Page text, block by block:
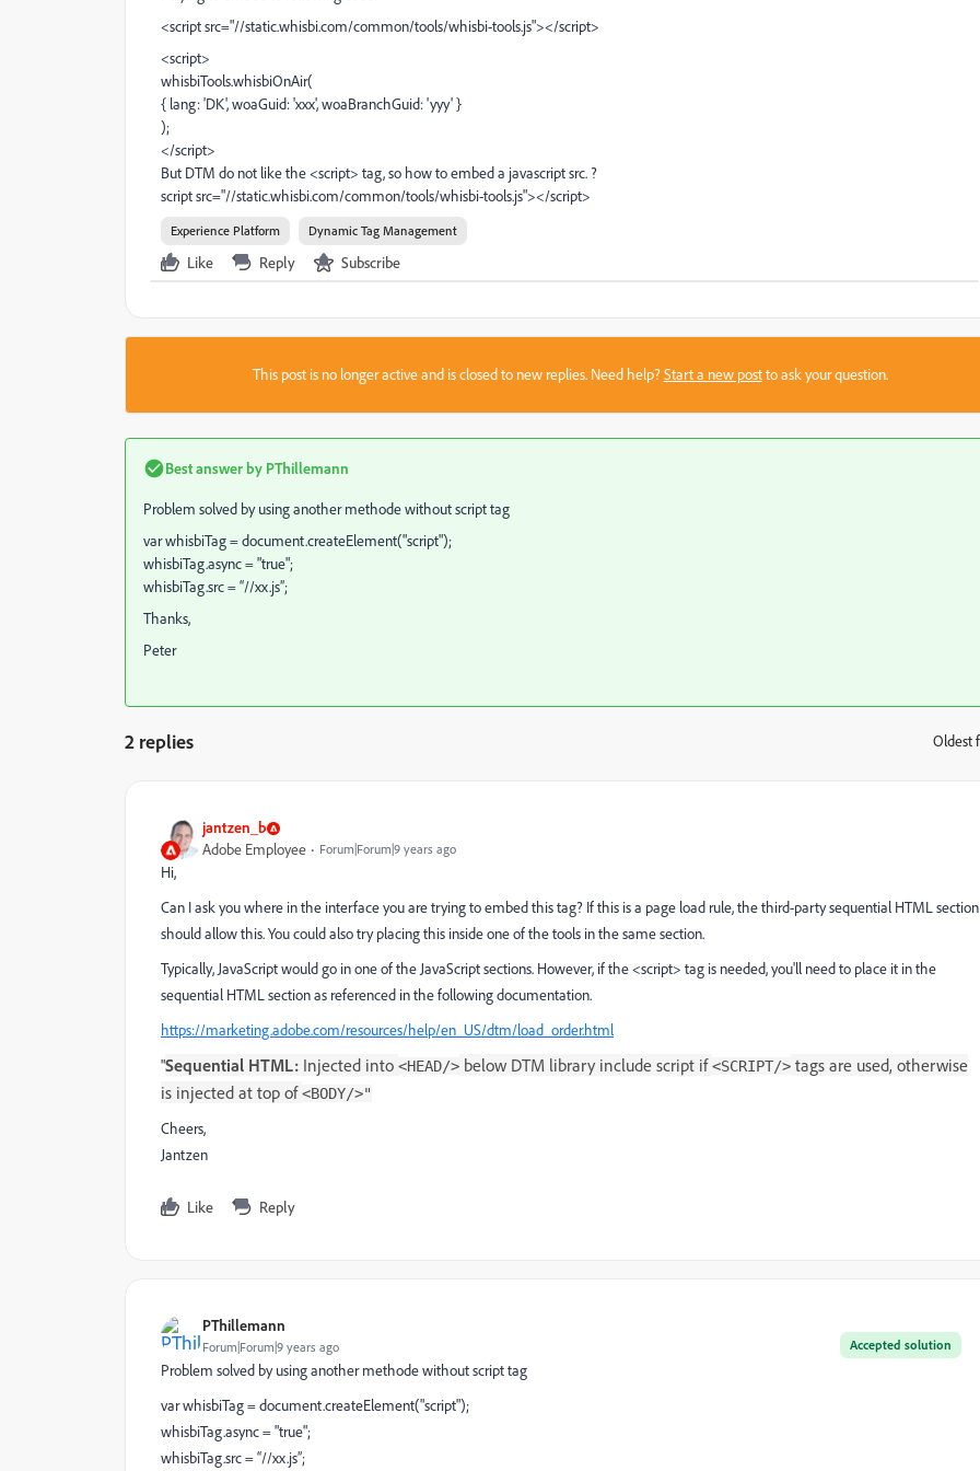
<script src="//static.whisbi.com/common/tools/whisbi-tools.js"></script>
<script>
whisbiTools.whisbiOnAir(
{ lang: 'DK', woaGuid: 'xxx', woaBranchGuid: 'yyy' }
);
</script>
But DTM do not like the <script> tag, so how to embed a javascript src. ?
script src="//static.whisbi.com/common/tools/whisbi-tools.js"></script>
Experience Platform Dynamic Tag Management
Like Reply Subscribe
This post is no longer active and is closed to new replies. Need help?Start a new postto ask your question.
Best answer by PThillemann
Problem solved by using another methode without script tag
var whisbiTag = document.createElement("script");
whisbiTag.async = "true";
whisbiTag.src = “//xx.js”;
Thanks,
Peter
2 replies Oldest
jantzen_b
Adobe Employee Forum|Forum|9 years ago
Hi,
Can I ask you where in the interface you are trying to embed this tag? If this is a page load rule, the third-party sequential HTML section
should allow this. You could also try placing this inside one of the tools in the same section.
Typically, JavaScript would go in one of the JavaScript sections. However, if the <script> tag is needed, you'll need to place it in the
sequential HTML section as referenced in the following documentation.
https://marketing.adobe.com/resources/help/en_US/dtm/load_order.html
"Sequential HTML: Injected into <HEAD/> below DTM library include script if<SCRIPT/> tags are used, otherwise
is injected at top of<BODY/>"
Cheers,
Jantzen
Like Reply
PThillemann
Accepted solution
Forum|Forum|9 years ago
Problem solved by using another methode without script tag
var whisbiTag = document.createElement("script");
whisbiTag.async = "true";
whisbiTag.src = “//xx.js”;